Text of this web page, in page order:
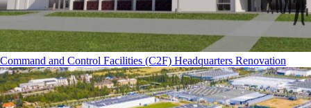
Command and Control Facilities (C2F) Headquarters Renovation